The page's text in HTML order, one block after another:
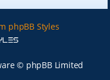
phpBB Styles
© phpBB Limited